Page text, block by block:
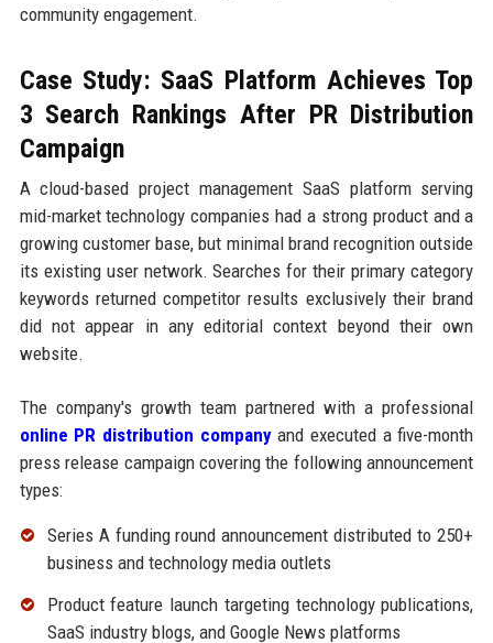
community engagement.
Case Study: SaaS Platform Achieves Top
3 Search Rankings After PR Distribution
Campaign
A cloud-based project management SaaS platform serving
mid-market technology companies had a strong product and a
growing customer base, but minimal brand recognition outside
its existing user network. Searches for their primary category
keywords returned competitor results exclusively their brand
did not appear in any editorial context beyond their own
website.
The company's growth team partnered with a professional
online PR distribution companyand executed a five-month
press release campaign covering the following announcement
types:
Series A funding round announcement distributed to 250+
business and technology media outlets
Product feature launch targeting technology publications,
SaaS industry blogs, and Google News platforms